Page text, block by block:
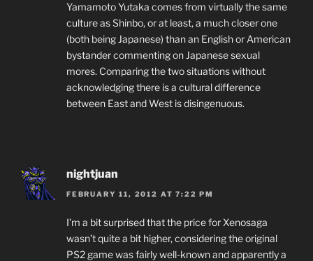
Yamamoto Yutaka comes from virtually the same
culture as Shinbo, or at least, a much closer one
(both being Japanese) than an English or American
bystander commenting on Japanese sexual
mores. Comparing the two situations without
acknowledging there is a cultural difference
between East and West is disingenuous.
nightjuan
FEBRUARY 11, 2012 AT 7:22 PM
I’m a bit surprised that the price for Xenosaga
wasn’t quite a bit higher, considering the original
PS2 game was fairly well-known and apparently a